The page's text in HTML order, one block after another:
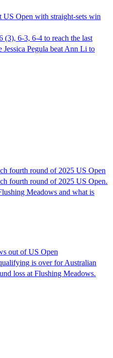
US Open with straight-sets win
(3), 6-3, 6-4 to reach the last
Pegula beat Ann Li to
fourth round of 2025 US Open
fourth round of 2025 US Open.
Meadows and what is
out of US Open
is over for Australian
loss at Flushing Meadows.